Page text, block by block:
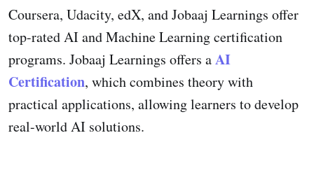
Coursera, Udacity, edX, and Jobaaj Learnings offer
top-rated AI and Machine Learning certification
programs. Jobaaj Learnings offers aAI
Certification, which combines theory with
practical applications, allowing learners to develop
real-world AI solutions.